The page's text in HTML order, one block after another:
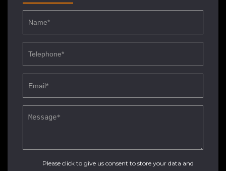
Please click to give us consent to store your data and